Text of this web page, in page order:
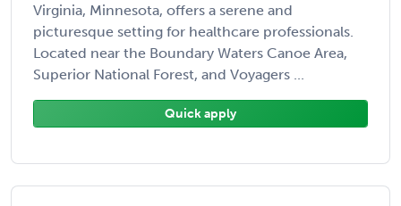
Virginia, Minnesota, offers a serene and
picturesque setting for healthcare professionals.
Located near the Boundary Waters Canoe Area,
Superior National Forest, and Voyagers ...
Quick apply